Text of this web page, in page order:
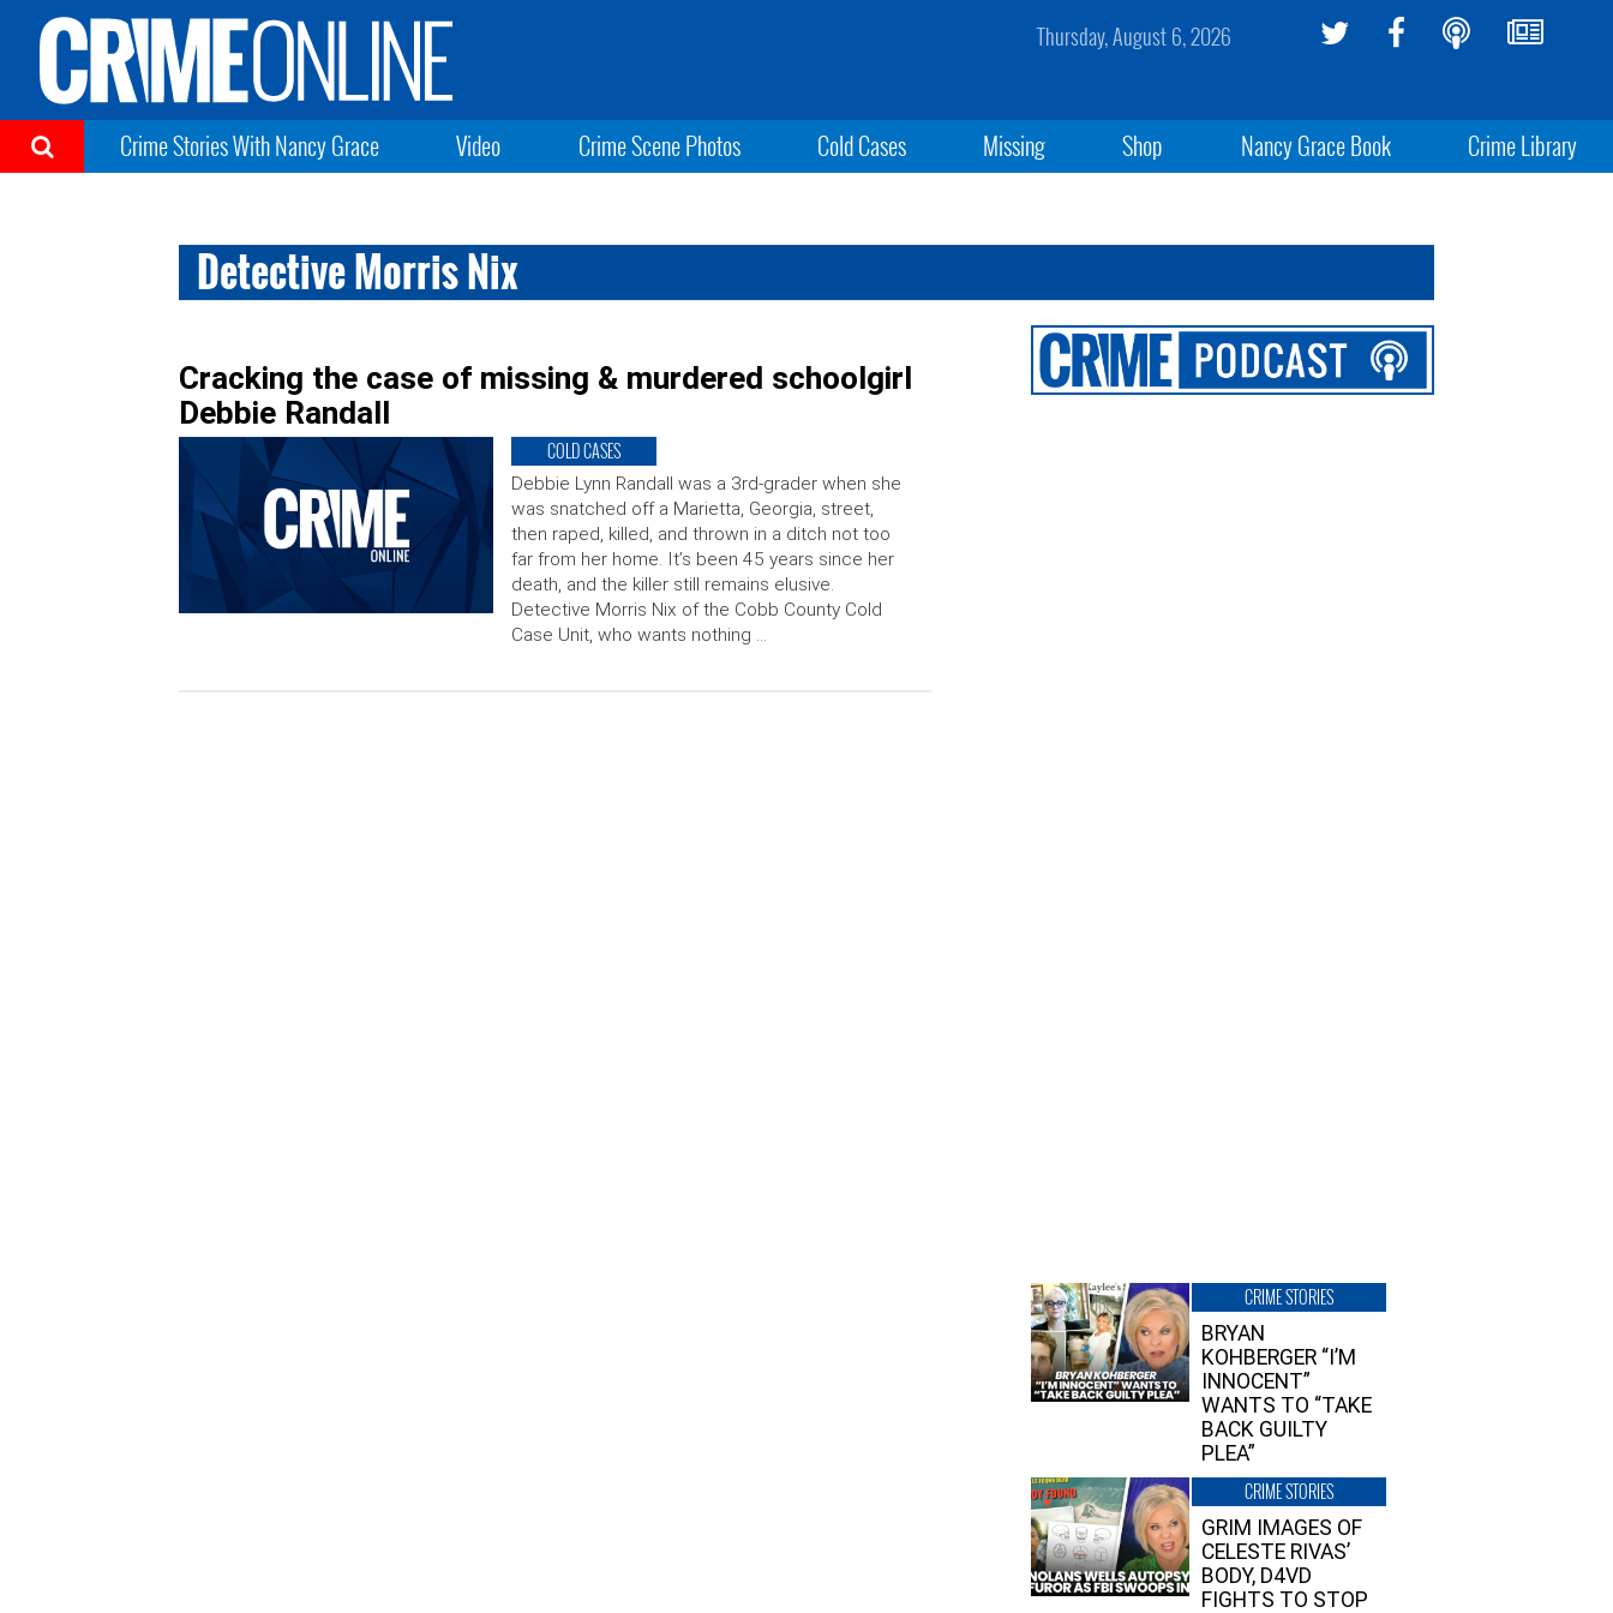
Thursday, August 6, 2026
Crime Stories With Nancy Grace Video Crime Scene Photos Cold Cases Missing Shop Nancy Grace Book Crime Library
Detective Morris Nix
Cracking the case of missing & murdered schoolgirl
Debbie Randall
COLD CASES
Debbie Lynn Randall was a 3rd-grader when she
was snatched off a Marietta, Georgia, street,
then raped, killed, and thrown in a ditch not too
far from her home. It’s been 45 years since her
death, and the killer still remains elusive.
Detective Morris Nix of the Cobb County Cold
Case Unit, who wants nothing …
CRIME STORIES
BRYAN
KOHBERGER “I’M
INNOCENT”
WANTS TO “TAKE
BACK GUILTY
PLEA”
CRIME STORIES
GRIM IMAGES OF
CELESTE RIVAS’
BODY, D4VD
FIGHTS TO STOP